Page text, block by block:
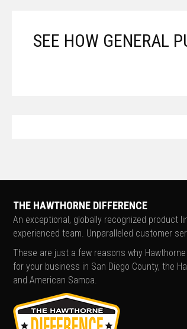
SEE HOW GENERAL
THE HAWTHORNE DIFFERENCE
An exceptional, globally recognized product
experienced team. Unparalleled customer
These are just a few reasons why
for your business in San Diego County, the
and American Samoa.